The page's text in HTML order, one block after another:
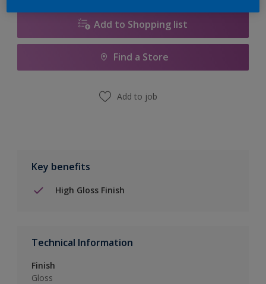
Add to Shopping list
Find a Store
Add to job
Key benefits
High Gloss Finish
Technical Information
Finish
Gloss